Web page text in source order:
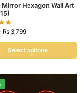
Hexagon Wall Art
₨ 3,799
Select options